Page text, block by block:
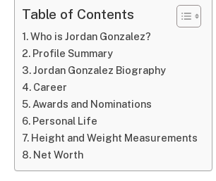
Table of Contents
Who is Jordan Gonzalez?
Profile Summary
Jordan Gonzalez Biography
Career
Awards and Nominations
Personal Life
Height and Weight Measurements
Net Worth